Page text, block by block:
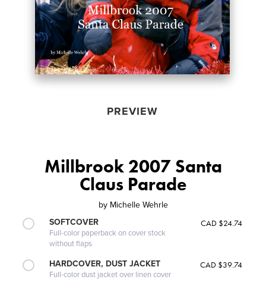
PREVIEW
Millbrook 2007 Santa
Claus Parade
by Michelle Wehrle
SOFTCOVER
Full-color paperback on cover stock
without flaps
CAD $24.74
HARDCOVER, DUST JACKET
Full-color dust jacket over linen cover
CAD $39.74